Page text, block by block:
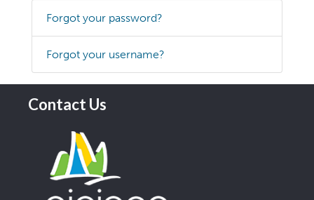
Forgot your password?
Forgot your username?
Contact Us